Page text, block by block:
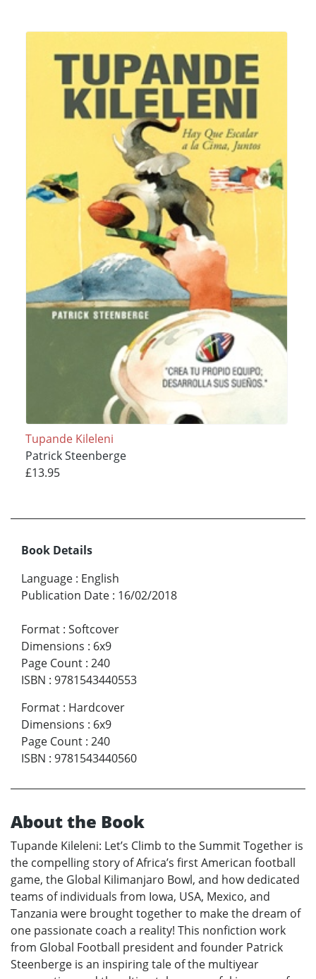
Tupande Kileleni
Patrick Steenberge
£13.95
Book Details
Language : English
Publication Date : 16/02/2018
Format : Softcover
Dimensions : 6x9
Page Count : 240
ISBN : 9781543440553
Format : Hardcover
Dimensions : 6x9
Page Count : 240
ISBN : 9781543440560
About the Book
Tupande Kileleni: Let’s Climb to the Summit Together is
the compelling story of Africa’s first American football
game, the Global Kilimanjaro Bowl, and how dedicated
teams of individuals from Iowa, USA, Mexico, and
Tanzania were brought together to make the dream of
one passionate coach a reality! This nonfiction work
from Global Football president and founder Patrick
Steenberge is an inspiring tale of the multiyear